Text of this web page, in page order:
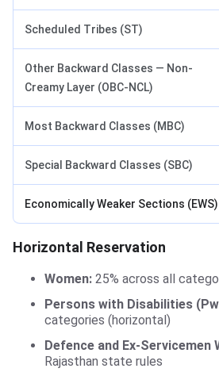
Scheduled Tribes (ST)
Other Backward Classes — Non-
Creamy Layer (OBC-NCL)
Most Backward Classes (MBC)
Special Backward Classes (SBC)
Economically Weaker Sections (EWS)
Horizontal Reservation
Women: 25% across all
Persons with Disabilities
categories (horizontal)
Defence and Ex-Servicemen
Rajasthan state rules